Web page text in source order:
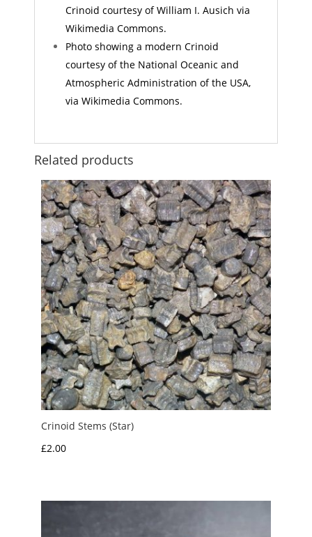
Crinoid courtesy of William I. Ausich via
Wikimedia Commons.
Photo showing a modern Crinoid
courtesy of the National Oceanic and
Atmospheric Administration of the USA,
via Wikimedia Commons.
Related products
Crinoid Stems (Star)
£2.00